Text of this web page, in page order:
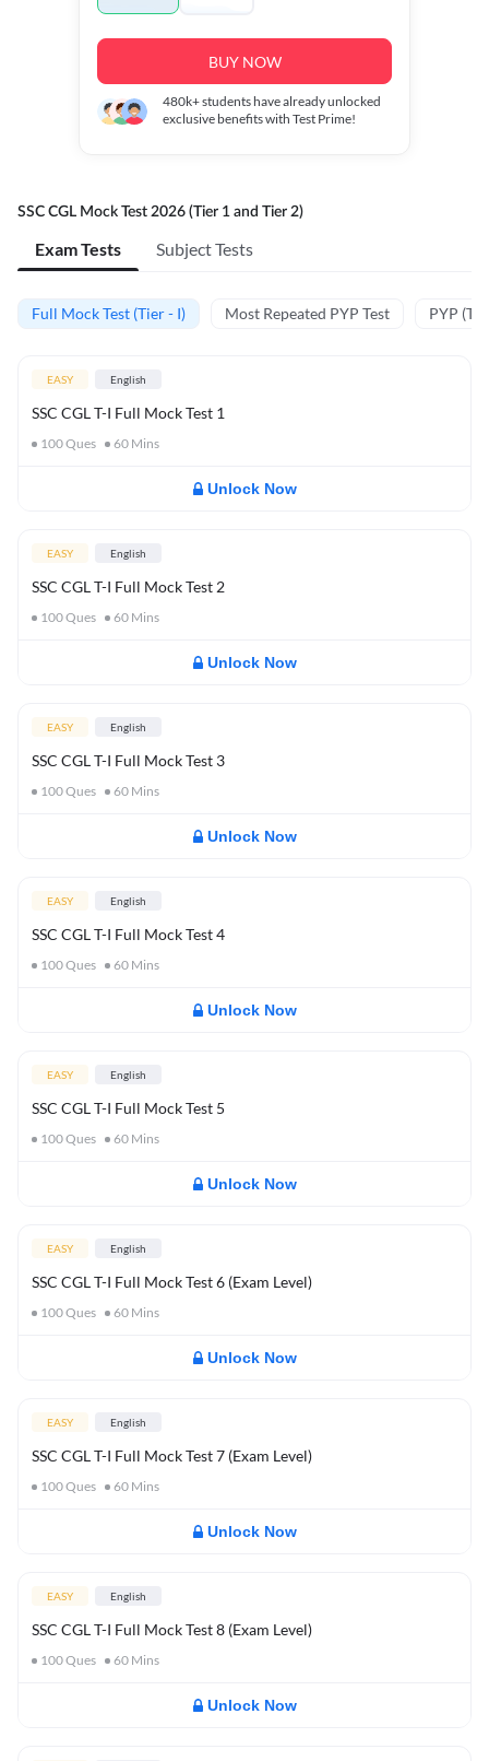
BUY NOW
480k+students have already unlocked
exclusive benefits with Test Prime!
SSC CGL Mock Test 2026 (Tier 1 and Tier 2)
Exam Tests Subject Tests
Full Mock Test (Tier - I) Most Repeated PYP Test PYP
EASY English
SSC CGL T-I Full Mock Test 1
100Ques 60 Mins
Unlock Now
EASY English
SSC CGL T-I Full Mock Test 2
100Ques 60 Mins
Unlock Now
EASY English
SSC CGL T-I Full Mock Test 3
100Ques 60 Mins
Unlock Now
EASY English
SSC CGL T-I Full Mock Test 4
100Ques 60 Mins
Unlock Now
EASY English
SSC CGL T-I Full Mock Test 5
100Ques 60 Mins
Unlock Now
EASY English
SSC CGL T-I Full Mock Test 6 (Exam Level)
100Ques 60 Mins
Unlock Now
EASY English
SSC CGL T-I Full Mock Test 7 (Exam Level)
100Ques 60 Mins
Unlock Now
EASY English
SSC CGL T-I Full Mock Test 8 (Exam Level)
100Ques 60 Mins
Unlock Now